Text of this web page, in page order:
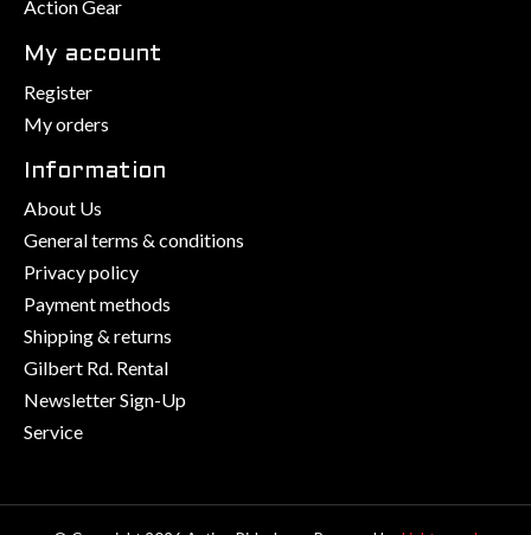
Action Gear
My account
Register
My orders
Information
About Us
General terms & conditions
Privacy policy
Payment methods
Shipping & returns
Gilbert Rd. Rental
Newsletter Sign-Up
Service